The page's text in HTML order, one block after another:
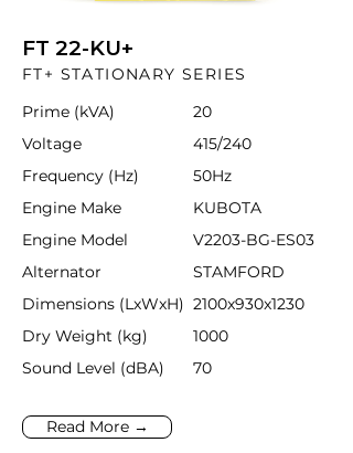
FT 22-KU+
FT+ STATIONARY SERIES
Prime (kVA)
20
Voltage
415/240
Frequency (Hz)
50Hz
Engine Make
KUBOTA
Engine Model
V2203-BG-ES03
Alternator
STAMFORD
Dimensions (LxWxH) 2100x930x1230
Dry Weight (kg)
1000
Sound Level (dBA)
70
Read More →